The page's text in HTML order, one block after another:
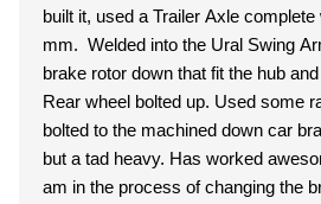
built it, used a Trailer Axle
mm. Welded into the Ural Swing
brake rotor down that fit the hub
Rear wheel bolted up. Used some
bolted to the machined down car
but a tad heavy. Has worked
am in the process of changing the